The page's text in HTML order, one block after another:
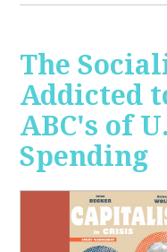
The
Addicted
ABC's of
Spending